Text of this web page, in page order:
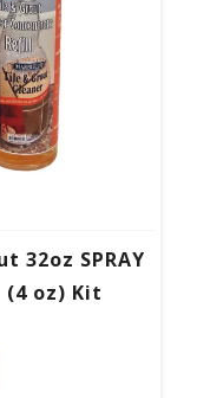
32oz SPRAY
(4 oz) Kit